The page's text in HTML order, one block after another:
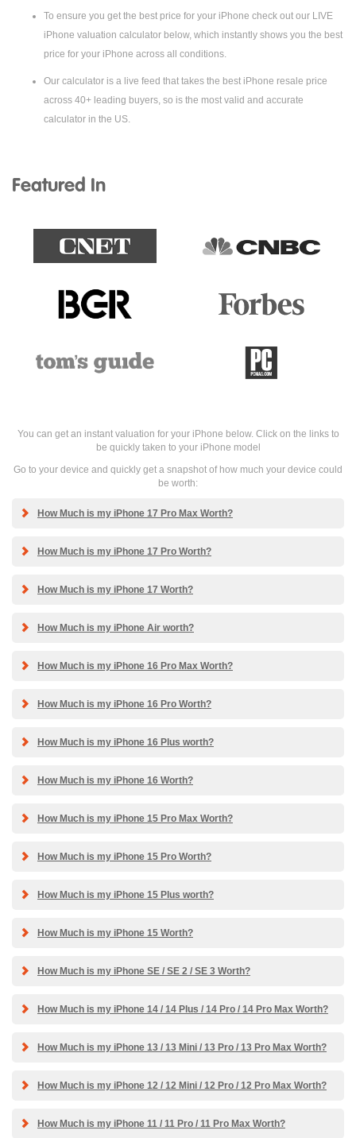
To ensure you get the best price for your iPhone check out our LIVE
iPhone valuation calculator below, which instantly shows you the best
price for your iPhone across all conditions.
Our calculator is a live feed that takes the best iPhone resale price
across 40+ leading buyers, so is the most valid and accurate
calculator in the US.
Featured In
You can get an instant valuation for your iPhone below. Click on the links to
be quickly taken to your iPhone model
Go to your device and quickly get a snapshot of how much your device could
be worth:
How Much is my iPhone 17 Pro Max Worth?
How Much is my iPhone 17 Pro Worth?
How Much is my iPhone 17 Worth?
How Much is my iPhone Air worth?
How Much is my iPhone 16 Pro Max Worth?
How Much is my iPhone 16 Pro Worth?
How Much is my iPhone 16 Plus worth?
How Much is my iPhone 16 Worth?
How Much is my iPhone 15 Pro Max Worth?
How Much is my iPhone 15 Pro Worth?
How Much is my iPhone 15 Plus worth?
How Much is my iPhone 15 Worth?
How Much is my iPhone SE / SE 2 / SE 3 Worth?
How Much is my iPhone 14 / 14 Plus / 14 Pro / 14 Pro Max Worth?
How Much is my iPhone 13 / 13 Mini / 13 Pro / 13 Pro Max Worth?
How Much is my iPhone 12 / 12 Mini / 12 Pro / 12 Pro Max Worth?
How Much is my iPhone 11 / 11 Pro / 11 Pro Max Worth?